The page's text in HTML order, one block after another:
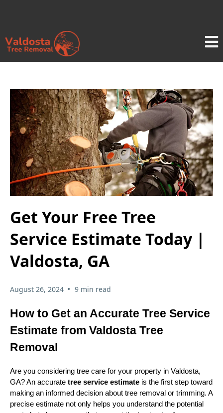
Get Your Free Tree
Service Estimate Today |
Valdosta, GA
August 26, 2024 • 9 min read
How to Get an Accurate Tree Service
Estimate from Valdosta Tree
Removal
Are you considering tree care for your property in Valdosta,
GA? An accurate tree service estimate is the first step toward
making an informed decision about tree removal or trimming. A
precise estimate not only helps you understand the potential